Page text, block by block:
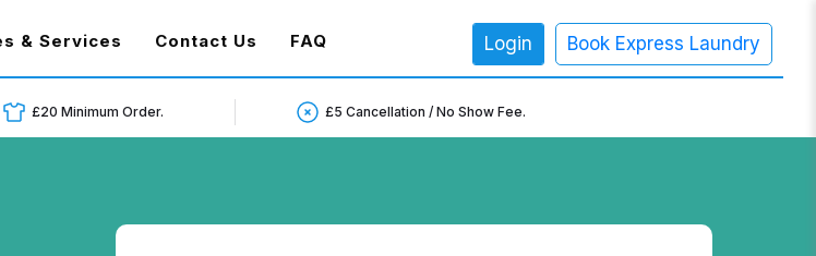
& Services Contact Us FAQ Login Book Express Laundry
×
£20 Minimum Order. £5 Cancellation / No Show Fee.